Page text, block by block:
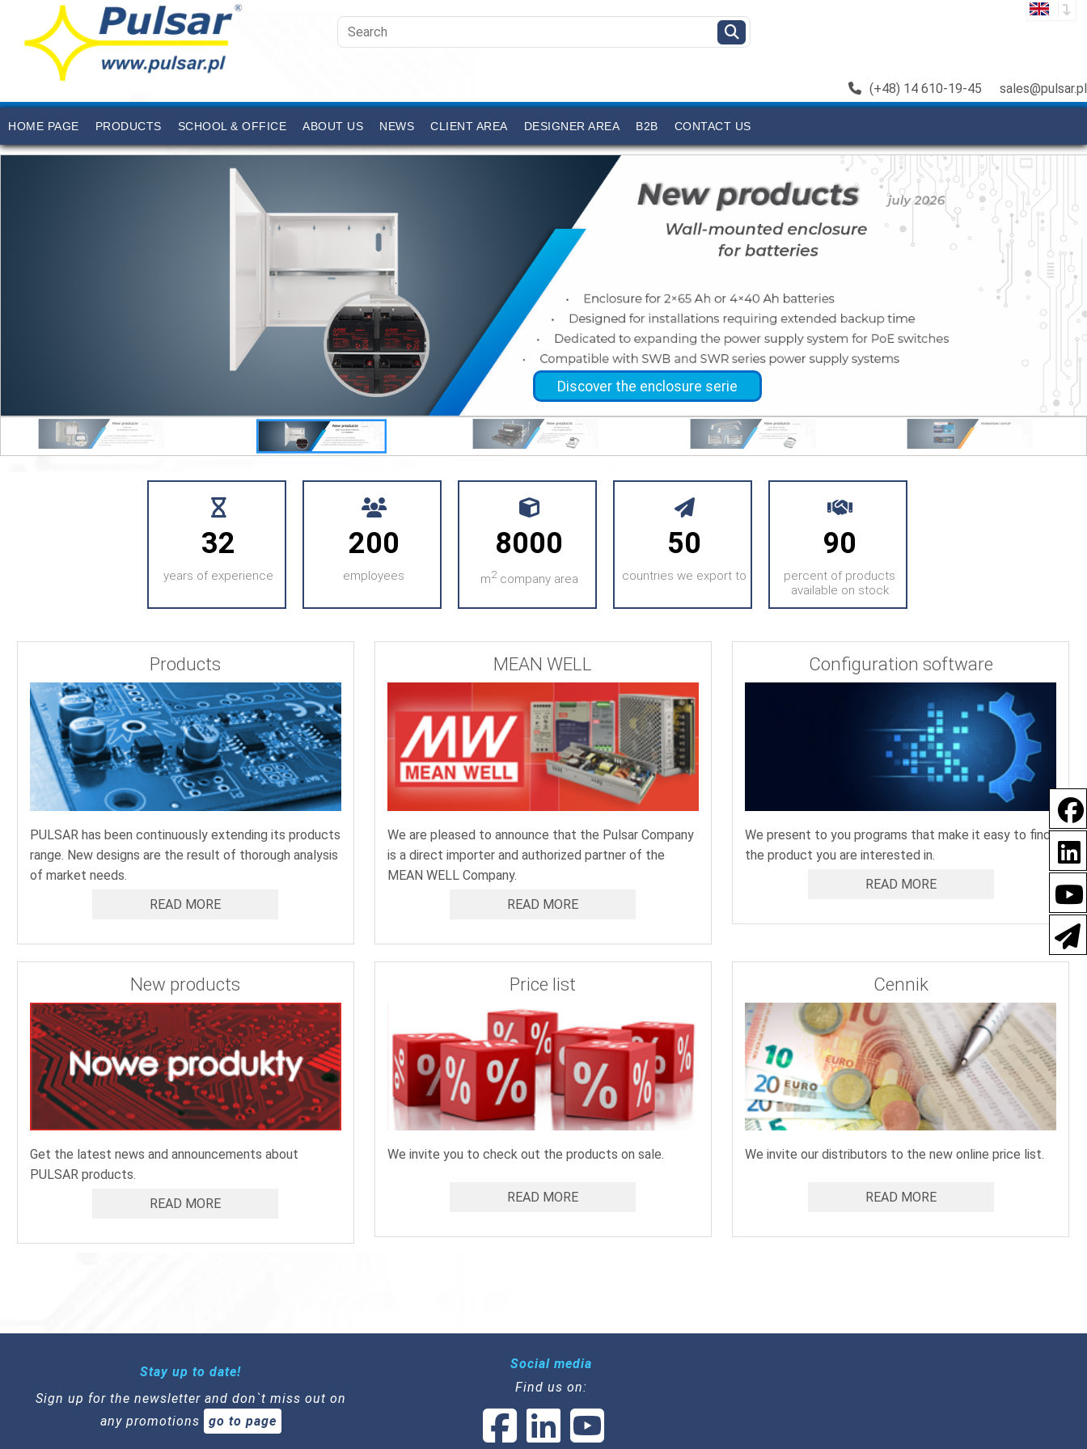
(+48) 14 610-19-45 sales@pulsar.pl
HOME PAGE PRODUCTS SCHOOL & OFFICE ABOUT US NEWS CLIENT AREA DESIGNER AREA B2B CONTACT US
Discover the extenders serie
Discover the enclosure serie
32
years of experience
200
employees
8000
m2company area
50
countries we export to
90
percent of products
available on stock
Products
PULSAR has been continuously extending its products
range. New designs are the result of thorough analysis
of market needs.
READ MORE
MEAN WELL
We are pleased to announce that the Pulsar Company
is a direct importer and authorized partner of the
MEAN WELL Company.
READ MORE
Configuration software
We present to you programs that make it easy to find
the product you are interested in.
READ MORE
New products
Get the latest news and announcements about
PULSAR products.
READ MORE
Price list
We invite you to check out the products on sale.
READ MORE
Cennik
We invite our distributors to the new online price list.
READ MORE
Stay up to date!
Sign up for the newsletter and don`t miss out on
any promotions
go to page
Social media
Find us on: